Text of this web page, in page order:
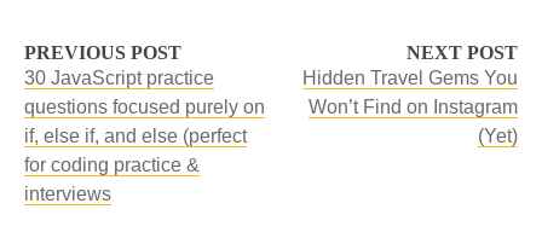
PREVIOUS POST
30 JavaScript practice
questions focused purely on
if, else if, and else (perfect
for coding practice &
interviews
NEXT POST
Hidden Travel Gems You
Won’t Find on Instagram
(Yet)